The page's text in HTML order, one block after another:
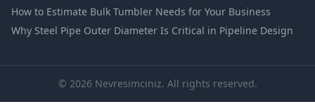
How to Estimate Bulk Tumbler Needs for Your Business
Why Steel Pipe Outer Diameter Is Critical in Pipeline Design
© 2026 Nevresimciniz. All rights reserved.